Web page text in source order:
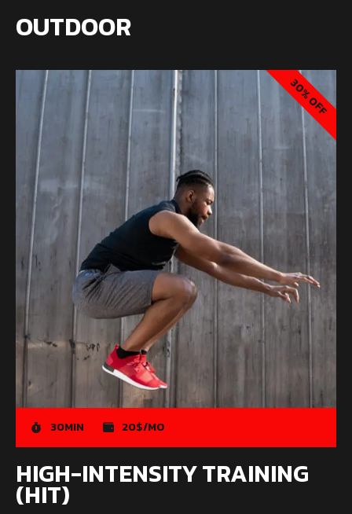
OUTDOOR
30MIN 20$/MO
HIGH-INTENSITY TRAINING
(HIT)
30% OFF